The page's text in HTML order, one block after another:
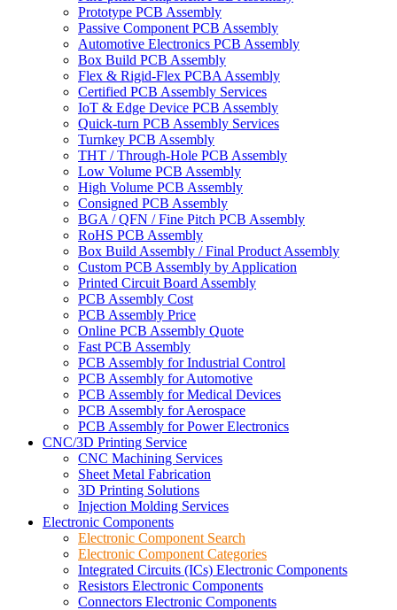
Prototype PCB Assembly
Passive Component PCB Assembly
Automotive Electronics PCB Assembly
Box Build PCB Assembly
Flex & Rigid-Flex PCBA Assembly
Certified PCB Assembly Services
IoT & Edge Device PCB Assembly
Quick-turn PCB Assembly Services
Turnkey PCB Assembly
THT / Through-Hole PCB Assembly
Low Volume PCB Assembly
High Volume PCB Assembly
Consigned PCB Assembly
BGA / QFN / Fine Pitch PCB Assembly
RoHS PCB Assembly
Box Build Assembly / Final Product Assembly
Custom PCB Assembly by Application
Printed Circuit Board Assembly
PCB Assembly Cost
PCB Assembly Price
Online PCB Assembly Quote
Fast PCB Assembly
PCB Assembly for Industrial Control
PCB Assembly for Automotive
PCB Assembly for Medical Devices
PCB Assembly for Aerospace
PCB Assembly for Power Electronics
CNC/3D Printing Service
CNC Machining Services
Sheet Metal Fabrication
3D Printing Solutions
Injection Molding Services
Electronic Components
Electronic Component Search
Electronic Component Categories
Integrated Circuits (ICs) Electronic Components
Resistors Electronic Components
Connectors Electronic Components